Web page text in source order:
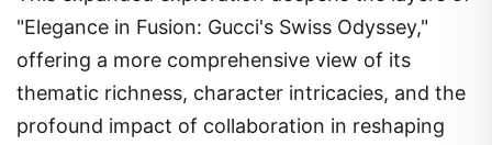
"Elegance in Fusion: Gucci's Swiss Odyssey,"
offering a more comprehensive view of its
thematic richness, character intricacies, and the
profound impact of collaboration in reshaping